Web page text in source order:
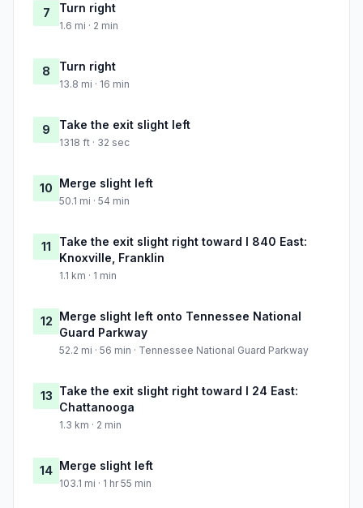
7 Turn right
1.6 mi · 2 min
8 Turn right
13.8 mi · 16 min
9 Take the exit slight left
1318 ft · 32 sec
10 Merge slight left
50.1 mi · 54 min
11
Take the exit slight right toward I 840 East:
Knoxville, Franklin
1.1 km · 1 min
12 Merge slight left onto Tennessee National
Guard Parkway
52.2 mi · 56 min · Tennessee National Guard Parkway
13 Take the exit slight right toward I 24 East:
Chattanooga
1.3 km · 2 min
14 Merge slight left
103.1 mi · 1 hr 55 min